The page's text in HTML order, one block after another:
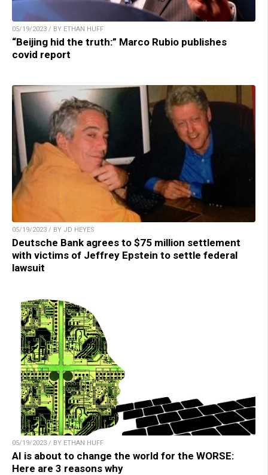
05/19/2023 / BY ETHAN HUFF
“Beijing hid the truth:” Marco Rubio publishes
covid report
05/19/2023 / BY JD HEYES
Deutsche Bank agrees to $75 million settlement
with victims of Jeffrey Epstein to settle federal
lawsuit
05/19/2023 / BY ETHAN HUFF
AI is about to change the world for the WORSE:
Here are 3 reasons why